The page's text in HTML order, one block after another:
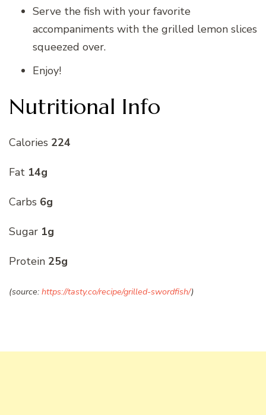
Serve the fish with your favorite
accompaniments with the grilled lemon slices
squeezed over.
Enjoy!
Nutritional Info
Calories 224
Fat 14g
Carbs 6g
Sugar 1g
Protein 25g
(source: https://tasty.co/recipe/grilled-swordfish/)